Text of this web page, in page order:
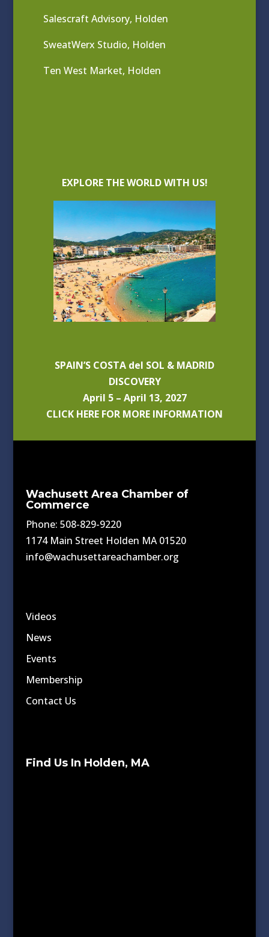
Salescraft Advisory, Holden
SweatWerx Studio, Holden
Ten West Market, Holden
EXPLORE THE WORLD WITH US!
SPAIN’S COSTA del SOL & MADRID
DISCOVERY
April 5 – April 13, 2027
CLICK HERE FOR MORE INFORMATION
Wachusett Area Chamber of
Commerce
Phone: 508-829-9220
1174 Main Street Holden MA 01520
info@wachusettareachamber.org
Videos
News
Events
Membership
Contact Us
Find Us In Holden, MA